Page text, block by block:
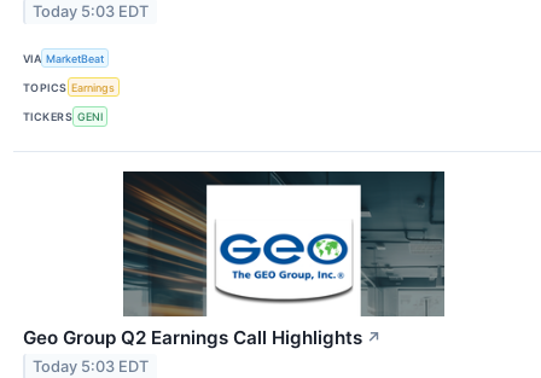
Today 5:03 EDT
VIA MarketBeat
TOPICS Earnings
TICKERS GENI
Geo Group Q2 Earnings Call Highlights ↗
Today 5:03 EDT